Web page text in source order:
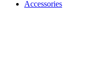
Accessories